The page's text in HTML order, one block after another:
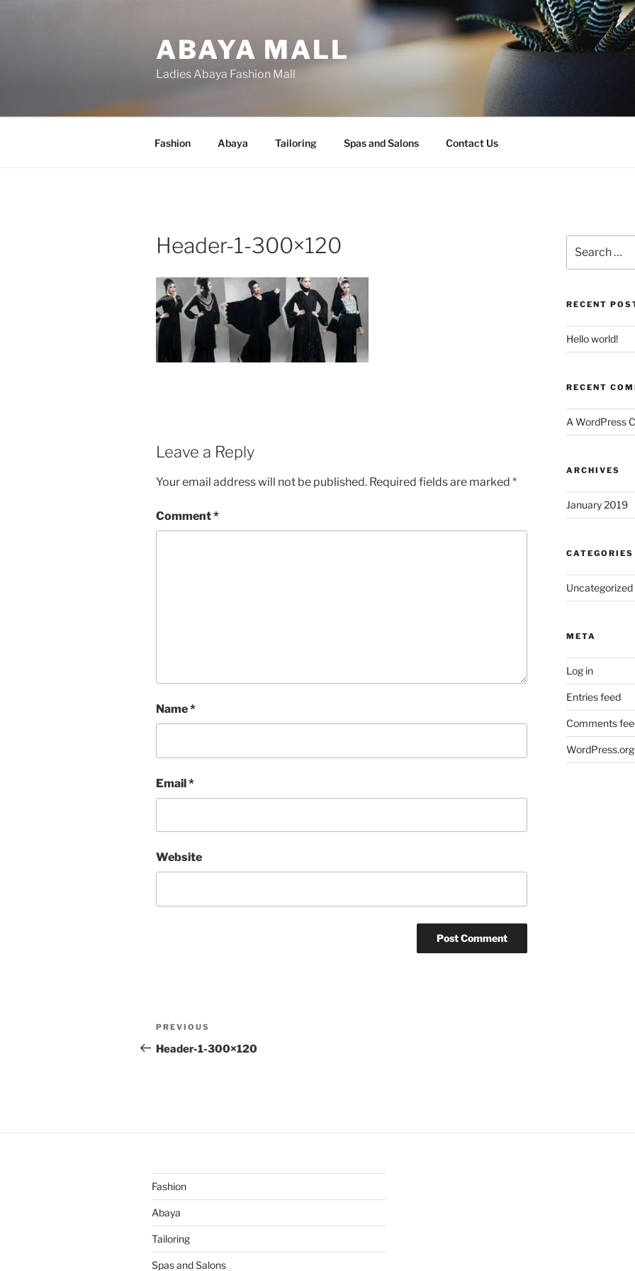
ABAYA MALL
Ladies Abaya Fashion Mall
Fashion Abaya Tailoring Spas and Salons Contact Us
Header-1-300×120
Leave a Reply
Your email address will not be published. Required fields are marked *
Comment*
Name*
Email*
Website
Post
navigation
Previous
Post
PREVIOUS
Header-1-300×120
for:
RECENT
Hello world!
RECENT
A WordPress
ARCHIVES
January 2019
CATEGORIES
Uncategorized
META
Log in
Entries feed
Comments
WordPress.org
Fashion
Abaya
Tailoring
Spas and Salons